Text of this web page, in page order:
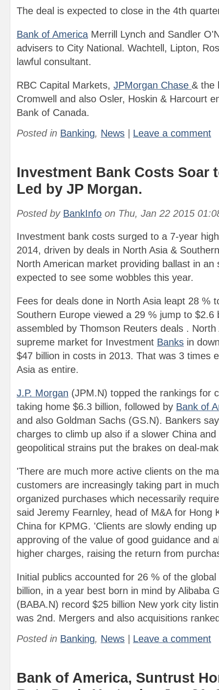
The deal is expected to close in the 4th
Bank of America Merrill Lynch and Sandler
advisers to City National. Wachtell, Lipton,
lawful consultant.
RBC Capital Markets, JPMorgan Chase & the
Cromwell and also Osler, Hoskin & Harcourt
Bank of Canada.
Posted in Banking, News Leave a comment
Investment Bank Costs Soar
Led by JP Morgan.
Posted by BankInfo on Thu, Jan 22 2015
Investment bank costs surged to a 7-year
2014, driven by deals in North Asia &
North American market providing ballast in an
expected to see some wobbles this year.
Fees for deals done in North Asia leapt 28 %
Southern Europe viewed a 29 % jump to $2.6
assembled by Thomson Reuters deals .
supreme market for Investment Banks in
$47 billion in costs in 2013. That was 3 times
Asia as entire.
J.P. Morgan (JPM.N) topped the rankings for
taking home $6.3 billion, followed by Bank of
and also Goldman Sachs (GS.N). Bankers
charges to climb up also if a slower China
geopolitical strains put the brakes on deal-
'There are much more active clients on the
customers are increasingly taking part in
organized purchases which necessarily
said Jeremy Fearnley, head of M&A for Hong
China for KPMG. 'Clients are slowly ending
approving of the value of good guidance and
higher charges, raising the return from
Initial publics accounted for 26 % of the
billion, in a year best born in mind by Alibaba
(BABA.N) record $25 billion New york city
was 2nd. Mergers and also acquisitions
Posted in Banking, News Leave a comment
Bank of America, Suntrust